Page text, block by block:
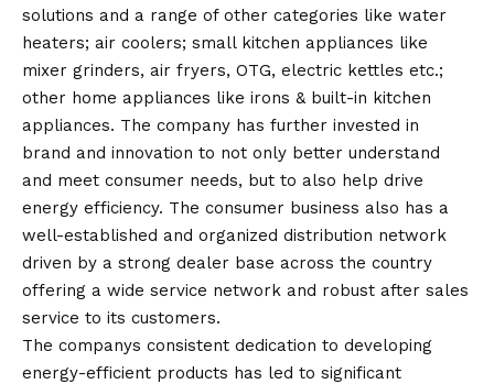
solutions and a range of other categories like water
heaters; air coolers; small kitchen appliances like
mixer grinders, air fryers, OTG, electric kettles etc.;
other home appliances like irons & built-in kitchen
appliances. The company has further invested in
brand and innovation to not only better understand
and meet consumer needs, but to also help drive
energy efficiency. The consumer business also has a
well-established and organized distribution network
driven by a strong dealer base across the country
offering a wide service network and robust after sales
service to its customers.
The companys consistent dedication to developing
energy-efficient products has led to significant